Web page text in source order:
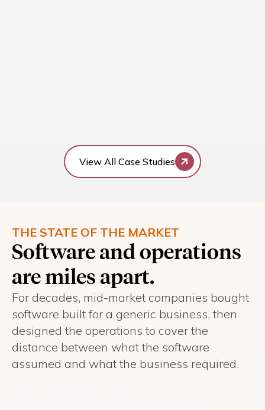
View All Case Studies
THE STATE OF THE MARKET
Software and operations
are miles apart.
For decades, mid-market companies bought
software built for a generic business, then
designed the operations to cover the
distance between what the software
assumed and what the business required.